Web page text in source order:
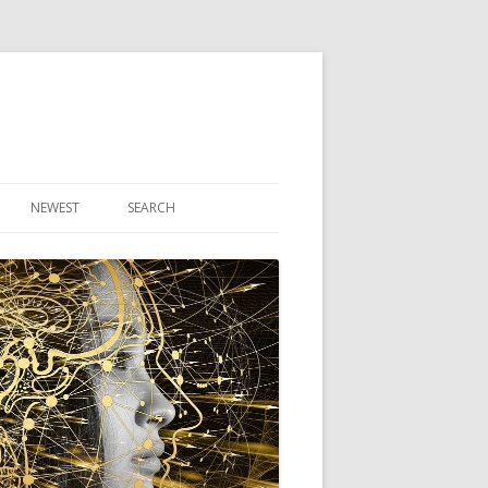
BOOK
PROGRAM
PROGRAM
CLASS
NEWEST SEARCH